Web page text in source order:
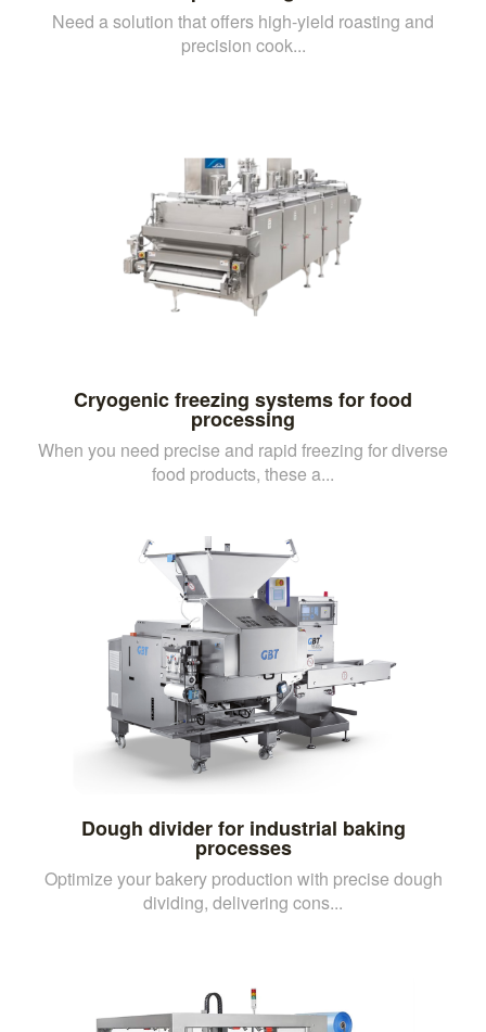
Need a solution that offers high-yield roasting and
precision cook...
Cryogenic freezing systems for food
processing
When you need precise and rapid freezing for diverse
food products, these a...
Dough divider for industrial baking
processes
Optimize your bakery production with precise dough
dividing, delivering cons...